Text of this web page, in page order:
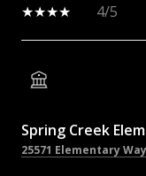
4/5
Spring Creek
25571 Elementary